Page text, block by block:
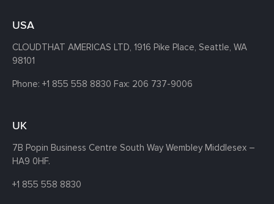
USA
CLOUDTHAT AMERICAS LTD, 1916 Pike Place, Seattle, WA
98101
Phone: +1 855 558 8830 Fax: 206 737-9006
UK
7B Popin Business Centre South Way Wembley Middlesex –
HA9 0HF.
+1 855 558 8830